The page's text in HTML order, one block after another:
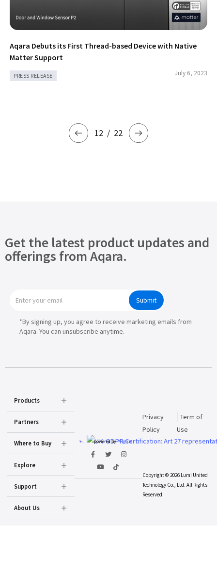
PRESS RELEASE
Aqara Debuts its First Thread-based Device with Native
Matter Support
July 6, 2023
12 22
Get the latest product updates and
offerings from Aqara.
Submit
*By signing up, you agree to receive marketing emails from
Aqara. You can unsubscribe anytime.
powered byPrighter
Products
Partners
Where to Buy
Explore
Support
About Us
Privacy
Policy
Term of
Use
Copyright © 2026 Lumi United
Technology Co., Ltd. All Rights
Reserved.